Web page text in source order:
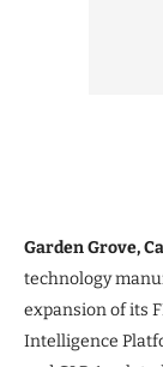
Garden Grove,
technology
expansion of its
Intelligence